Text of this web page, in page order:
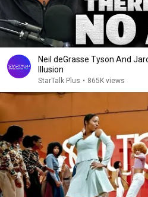
Neil deGrasse Tyson And
Illusion
StarTalk Plus • 865K views